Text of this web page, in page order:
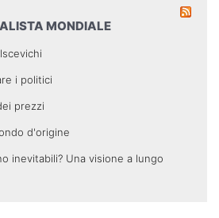
MONDIALE
i politici
prezzi
d'origine
inevitabili? Una visione a lungo